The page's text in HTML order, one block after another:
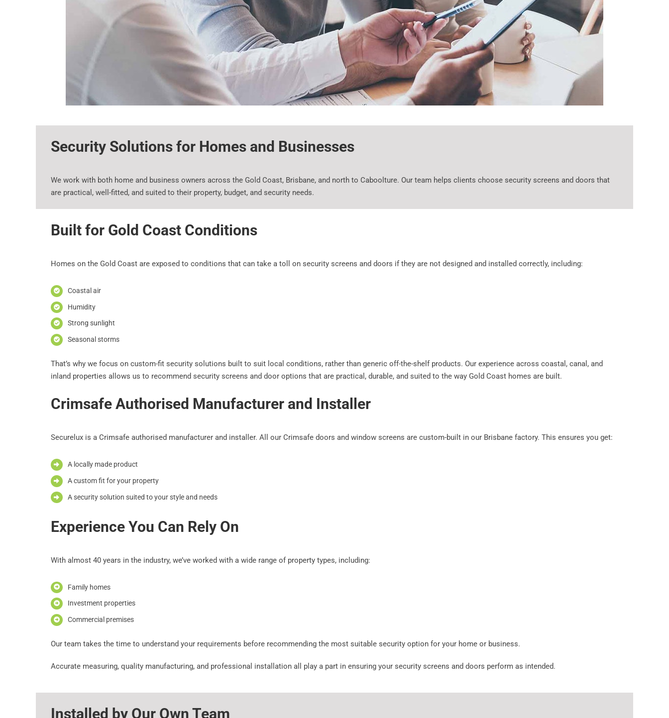
Security Solutions for Homes and Businesses
We work with both home and business owners across the Gold Coast, Brisbane, and north to Caboolture. Our team helps clients choose security screens and doors that
are practical, well-fitted, and suited to their property, budget, and security needs.
Built for Gold Coast Conditions
Homes on the Gold Coast are exposed to conditions that can take a toll on security screens and doors if they are not designed and installed correctly, including:
Coastal air
Humidity
Strong sunlight
Seasonal storms
That’s why we focus on custom-fit security solutions built to suit local conditions, rather than generic off-the-shelf products. Our experience across coastal, canal, and
inland properties allows us to recommend security screens and door options that are practical, durable, and suited to the way Gold Coast homes are built.
Crimsafe Authorised Manufacturer and Installer
Securelux is a Crimsafe authorised manufacturer and installer. All our Crimsafe doors and window screens are custom-built in our Brisbane factory. This ensures you get:
A locally made product
A custom fit for your property
A security solution suited to your style and needs
Experience You Can Rely On
With almost 40 years in the industry, we’ve worked with a wide range of property types, including:
Family homes
Investment properties
Commercial premises
Our team takes the time to understand your requirements before recommending the most suitable security option for your home or business.
Accurate measuring, quality manufacturing, and professional installation all play a part in ensuring your security screens and doors perform as intended.
Installed by Our Own Team